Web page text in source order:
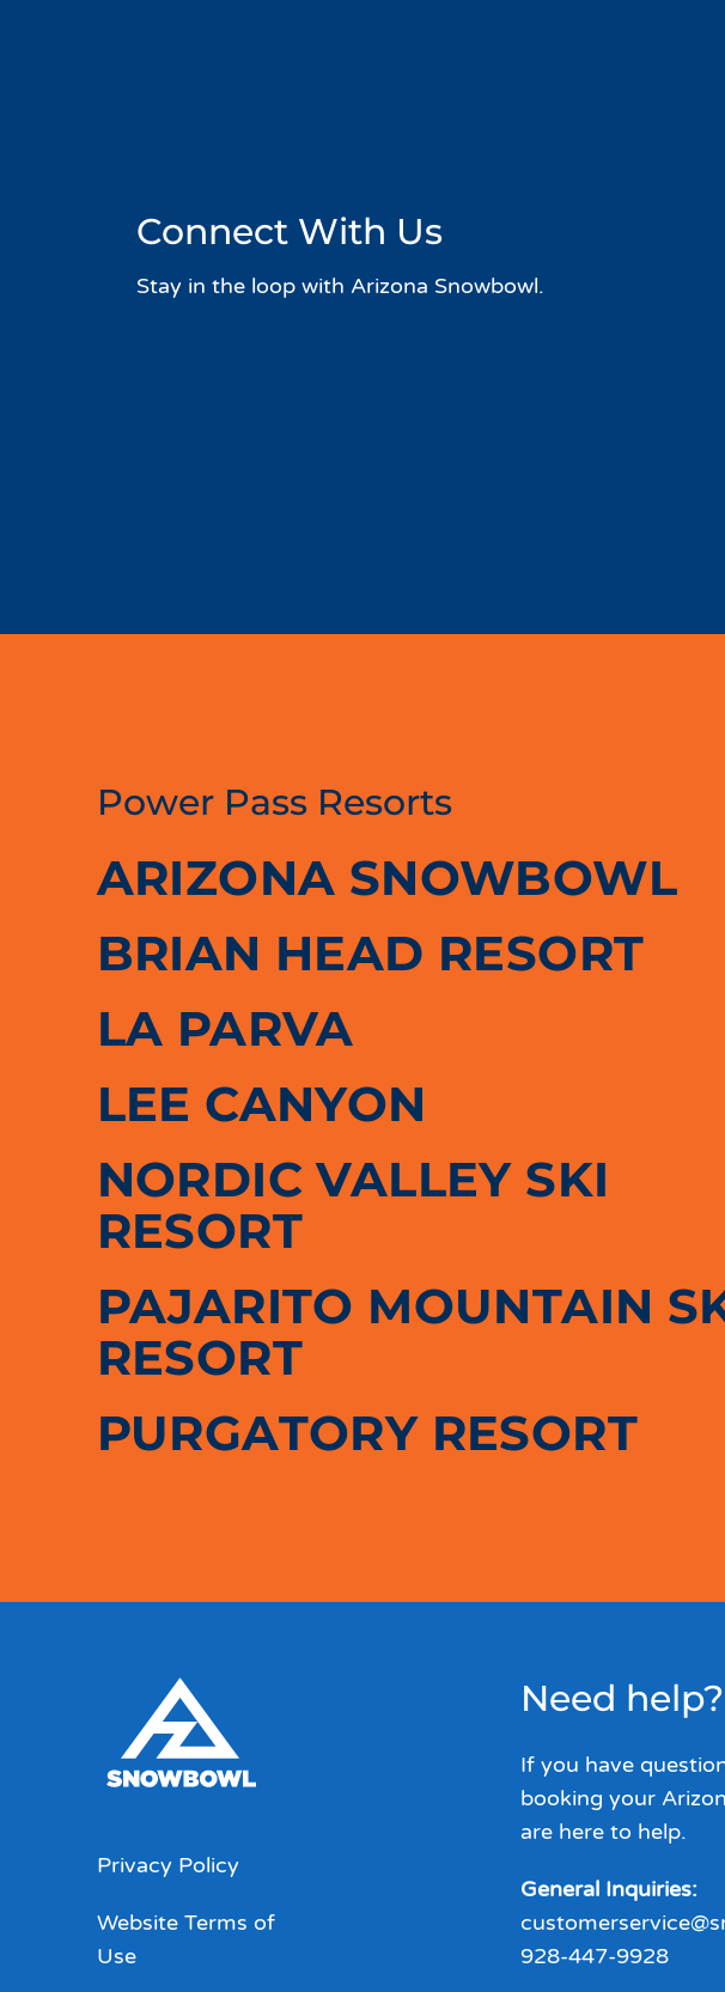
Connect With Us
Stay in the loop with Arizona Snowbowl.
Power Pass Resorts
ARIZONA SNOWBOWL
BRIAN HEAD RESORT
LA PARVA
LEE CANYON
NORDIC VALLEY SKI
RESORT
PAJARITO MOUNTAIN
RESORT
PURGATORY RESORT
Privacy Policy
Website Terms of
Use
Need help?
If you have
booking your
are here to help.
General Inquiries:
928-447-9928